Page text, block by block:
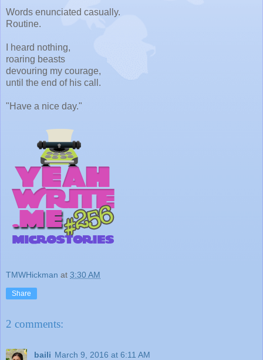
Words enunciated casually.
Routine.
I heard nothing,
roaring beasts
devouring my courage,
until the end of his call.
"Have a nice day."
TMWHickman at 3:30 AM
Share
2 comments:
baili March 9, 2016 at 6:11 AM